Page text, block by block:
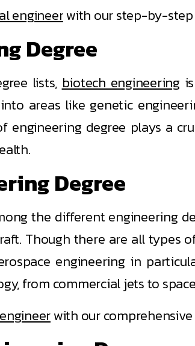
engineerwith our step-by-step
Degree
lists, biotech engineering
areas like genetic
engineering degree plays a
Degree
the different engineering
Though there are all types
engineering in
from commercial jets to
with our comprehensive